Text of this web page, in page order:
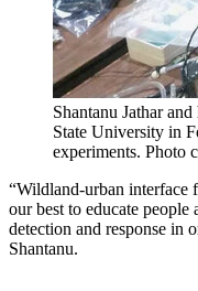
Shantanu Jathar
State University in
experiments. Photo
“Wildland-urban interface
our best to educate
detection and response in
Shantanu.